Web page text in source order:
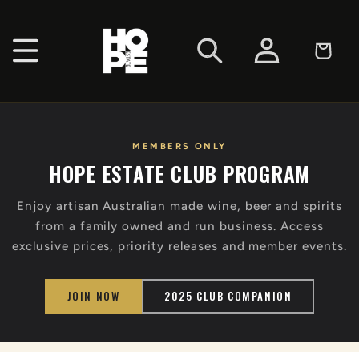
Log
in
Cart
MEMBERS ONLY
HOPE ESTATE CLUB PROGRAM
Enjoy artisan Australian made wine, beer and spirits
from a family owned and run business. Access
exclusive prices, priority releases and member events.
JOIN NOW 2025 CLUB COMPANION